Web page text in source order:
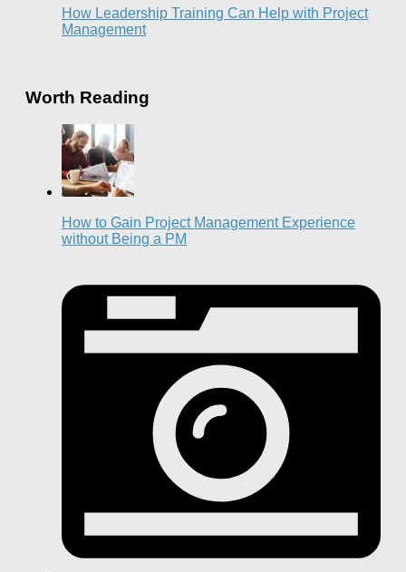
How Leadership Training Can Help with Project
Management
Worth Reading
How to Gain Project Management Experience
without Being a PM